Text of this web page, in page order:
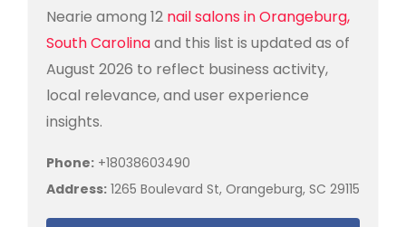
Nearie among 12 nail salons in Orangeburg,
South Carolinaand this list is updated as of
August 2026 to reflect business activity,
local relevance, and user experience
insights.
Phone: +18038603490
Address: 1265 Boulevard St, Orangeburg, SC 29115